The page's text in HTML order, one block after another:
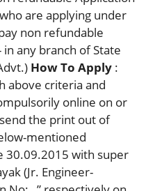
are applying under
non refundable
any branch of State
How To Apply :
above criteria and
online on or
the print out of
mentioned
30.09.2015 with super
(Jr. Engineer-